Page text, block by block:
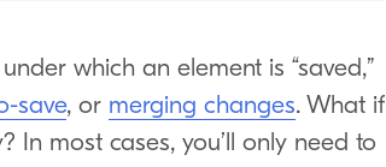
which an element is “saved,”
save, or merging changes. What if
In most cases, you’ll only need to